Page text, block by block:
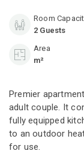
Room
2 Guests
Area
m²
Premier apartment
adult couple. It
fully equipped
to an outdoor
for use.